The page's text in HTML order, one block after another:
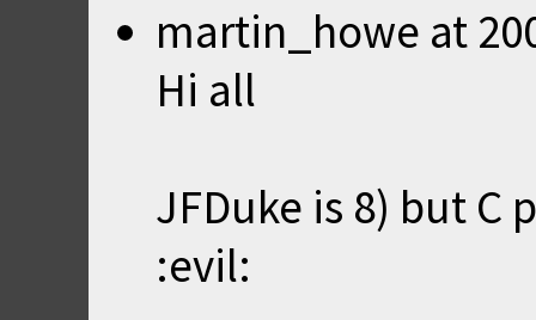
martin_howe at
Hi all
JFDuke is 8) but C
:evil: